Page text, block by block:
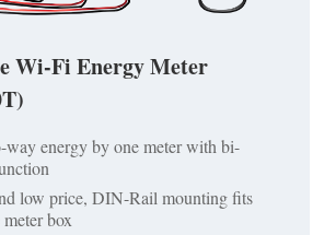
Wi-Fi Energy Meter
energy by one meter with bi-
low price, DIN-Rail mounting fits
box